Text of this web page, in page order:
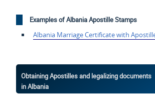
Examples of Albania Apostille Stamps
Albania Marriage Certificate with
Obtaining Apostilles and legalizing documents
in Albania